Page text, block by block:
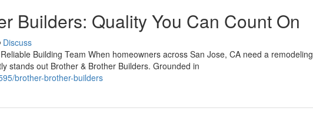
Builders: Quality You Can Count On
Discuss
Building Team When homeowners across San Jose, CA need a remodeling
stands out Brother & Brother Builders. Grounded in
brother-brother-builders